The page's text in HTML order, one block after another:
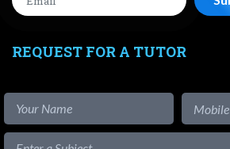
REQUEST FOR A TUTOR